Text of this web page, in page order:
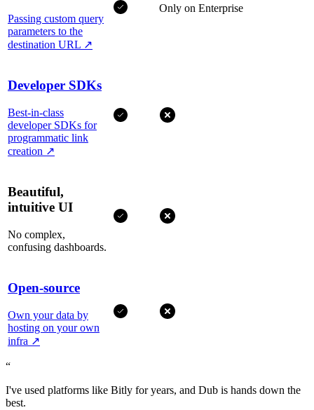
Passing custom query
parameters to the
destination URL ↗
Only on Enterprise
Developer SDKs
Best-in-class
developer SDKs for
programmatic link
creation ↗
Beautiful,
intuitive UI
No complex,
confusing dashboards.
Open-source
Own your data by
hosting on your own
infra ↗
“
I've used platforms like Bitly for years, and Dub is hands down the
best.